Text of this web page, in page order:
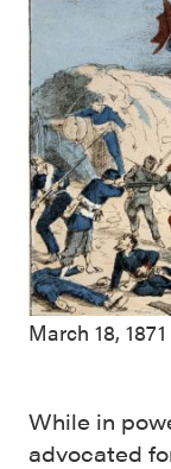
March 18, 1871
While in
advocated